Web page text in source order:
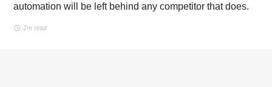
automation will be left behind any competitor that does.
2m read